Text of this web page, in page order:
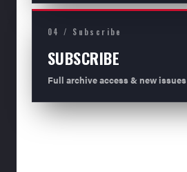
04 / Subscribe
SUBSCRIBE
Full archive access & new issues